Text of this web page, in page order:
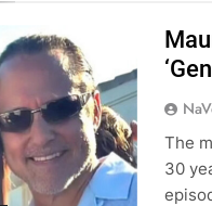
The
30